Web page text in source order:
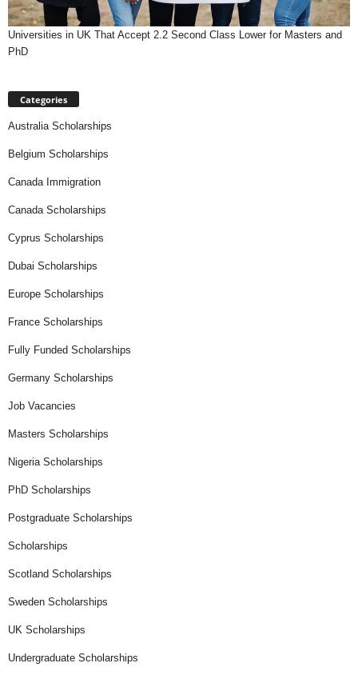
Universities in UK That Accept 2.2 Second Class Lower for Masters and
PhD
Categories
Australia Scholarships
Belgium Scholarships
Canada Immigration
Canada Scholarships
Cyprus Scholarships
Dubai Scholarships
Europe Scholarships
France Scholarships
Fully Funded Scholarships
Germany Scholarships
Job Vacancies
Masters Scholarships
Nigeria Scholarships
PhD Scholarships
Postgraduate Scholarships
Scholarships
Scotland Scholarships
Sweden Scholarships
UK Scholarships
Undergraduate Scholarships